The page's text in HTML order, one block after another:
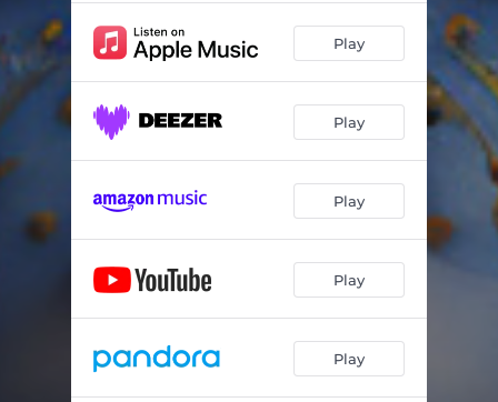
Play
Play
Play
Play
Play